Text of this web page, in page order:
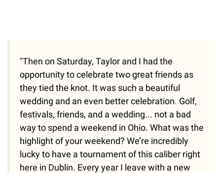
"Then on Saturday, Taylor and I had the
opportunity to celebrate two great friends as
they tied the knot. It was such a beautiful
wedding and an even better celebration. Golf,
festivals, friends, and a wedding... not a bad
way to spend a weekend in Ohio. What was the
highlight of your weekend? We’re incredibly
lucky to have a tournament of this caliber right
here in Dublin. Every year I leave with a new